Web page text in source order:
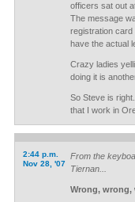
officers sat out
The message
registration card
have the actual
Crazy ladies
doing it is
So Steve is
that I work in
2:44 p.m.
Nov 28, '07
From the
Tiernan...
Wrong, wrong,